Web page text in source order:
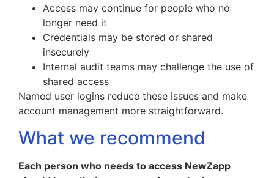
Access may continue for people who no
longer need it
Credentials may be stored or shared
insecurely
Internal audit teams may challenge the use of
shared access
Named user logins reduce these issues and make
account management more straightforward.
What we recommend
Each person who needs to access NewZapp